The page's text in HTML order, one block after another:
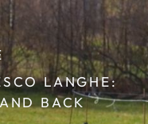
LANGHE:
BACK